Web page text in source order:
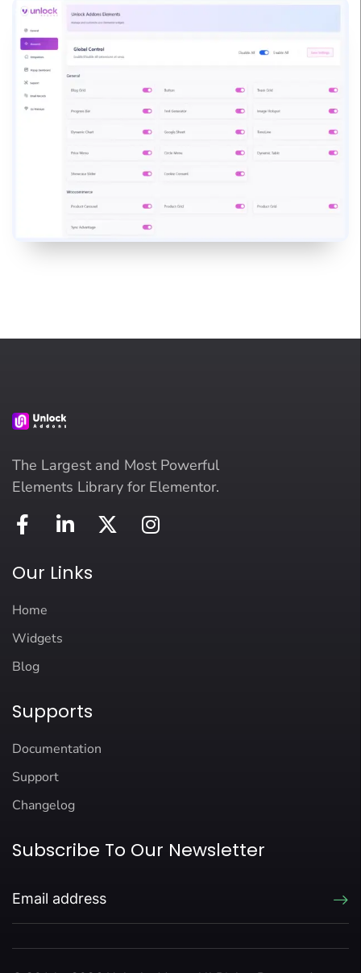
The Largest and Most Powerful
Elements Library for Elementor.
Our Links
Home
Widgets
Blog
Supports
Documentation
Support
Changelog
Subscribe To Our Newsletter